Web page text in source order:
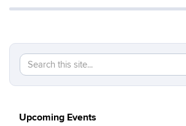
Search
this
Upcoming Events